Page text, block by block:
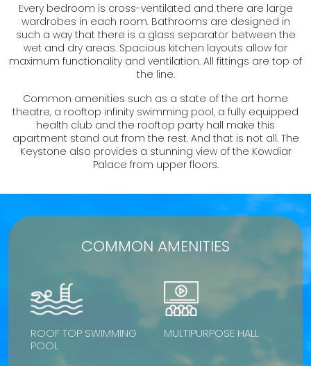
Every bedroom is cross-ventilated and there are large
wardrobes in each room. Bathrooms are designed in
such a way that there is a glass separator between the
wet and dry areas. Spacious kitchen layouts allow for
maximum functionality and ventilation. All fittings are top of
the line.
Common amenities such as a state of the art home
theatre, a rooftop infinity swimming pool, a fully equipped
health club and the rooftop party hall make this
apartment stand out from the rest. And that is not all. The
Keystone also provides a stunning view of the Kowdiar
Palace from upper floors.
COMMON AMENITIES
ROOF TOP SWIMMING
POOL
MULTIPURPOSE HALL